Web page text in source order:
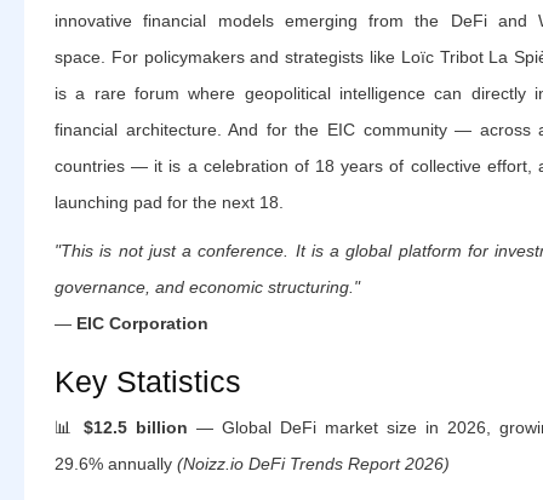
innovative financial models emerging from the DeFi and
space. For policymakers and strategists like Loïc Tribot La
is a rare forum where geopolitical intelligence can directly
financial architecture. And for the EIC community — across
countries — it is a celebration of 18 years of collective effort,
launching pad for the next 18.
"This is not just a conference. It is a global platform for
governance, and economic structuring."
— EIC Corporation
Key Statistics
📊 $12.5 billion — Global DeFi market size in 2026,
29.6% annually (Noizz.io DeFi Trends Report 2026)